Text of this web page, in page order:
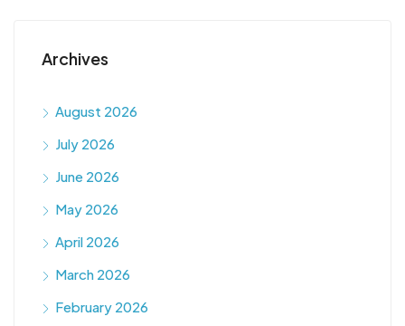
Archives
August 2026
July 2026
June 2026
May 2026
April 2026
March 2026
February 2026